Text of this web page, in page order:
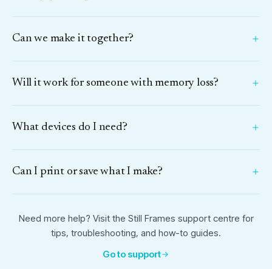
Can we make it together?
Will it work for someone with memory loss?
What devices do I need?
Can I print or save what I make?
Need more help? Visit the Still Frames support centre for
tips, troubleshooting, and how-to guides.
Go to support